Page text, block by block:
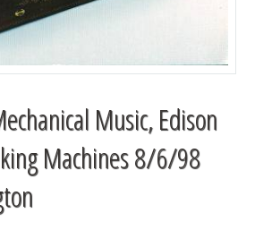
Music, Edison
Machines 8/6/98